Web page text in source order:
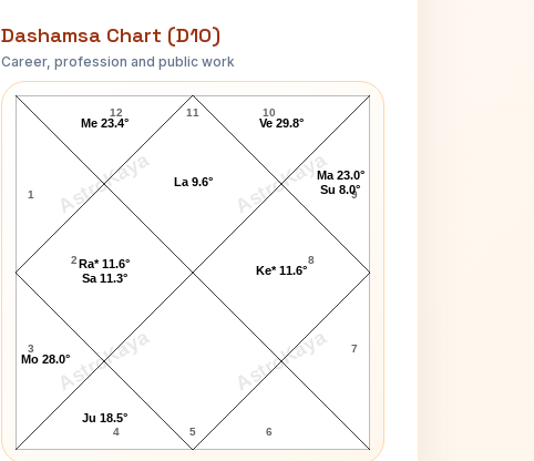
Dashamsa Chart (D10)
Career, profession and public work
AstroKaya AstroKaya
AstroKaya AstroKaya
Johnny Carson D10 Chart
11
12
1
2
3
4 5 6
7
8
9
10
Ra* 11.6°
Sa 11.3°
Mo 28.0°
Ju 18.5°
Ke* 11.6°
Ma 23.0°
Su 8.0°
Ve 29.8°
La 9.6°
Me 23.4°